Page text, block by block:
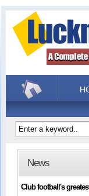
News
Club football's